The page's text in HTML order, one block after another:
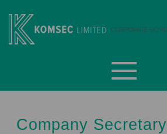
content
Company Secretary